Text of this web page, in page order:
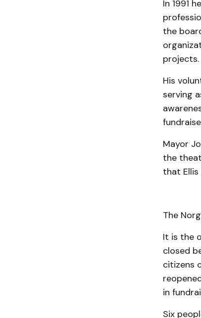
In 1991
the
projects.
His
serving
Mayor
the
that
The
It is the
closed
citizens
in
Six